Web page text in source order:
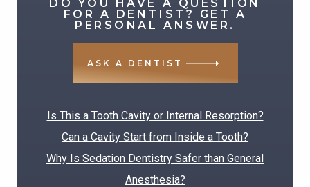
for:
DO YOU HAVE A QUESTION
FOR A DENTIST? GET A
PERSONAL ANSWER.
ASK A DENTIST
RECENT POSTS
Is This a Tooth Cavity or Internal Resorption?
Can a Cavity Start from Inside a Tooth?
Why Is Sedation Dentistry Safer than General
Anesthesia?